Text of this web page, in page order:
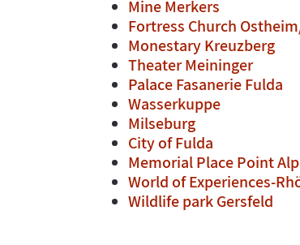
Mine Merkers
Fortress Church
Monestary Kreuzberg
Theater Meininger
Palace Fasanerie Fulda
Wasserkuppe
Milseburg
City of Fulda
Memorial Place Point
World of Experiences-
Wildlife park Gersfeld